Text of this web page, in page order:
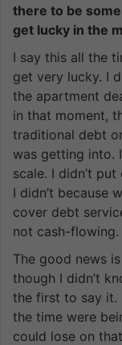
there to be
get lucky in the
I say this all the
get very lucky. I
the apartment
in that moment,
traditional debt
was getting into.
scale. I didn’t
I didn’t because
cover debt
not cash-flowing.
The good news
though I didn’t
the first to say it.
the time were
could lose on